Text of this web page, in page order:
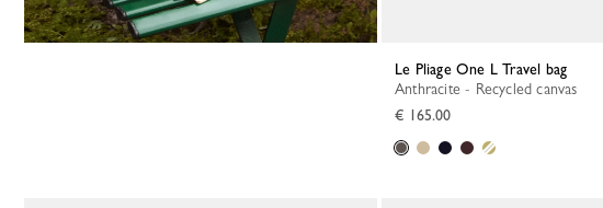
Le Pliage One L Travel bag
Anthracite - Recycled canvas
€ 165.00